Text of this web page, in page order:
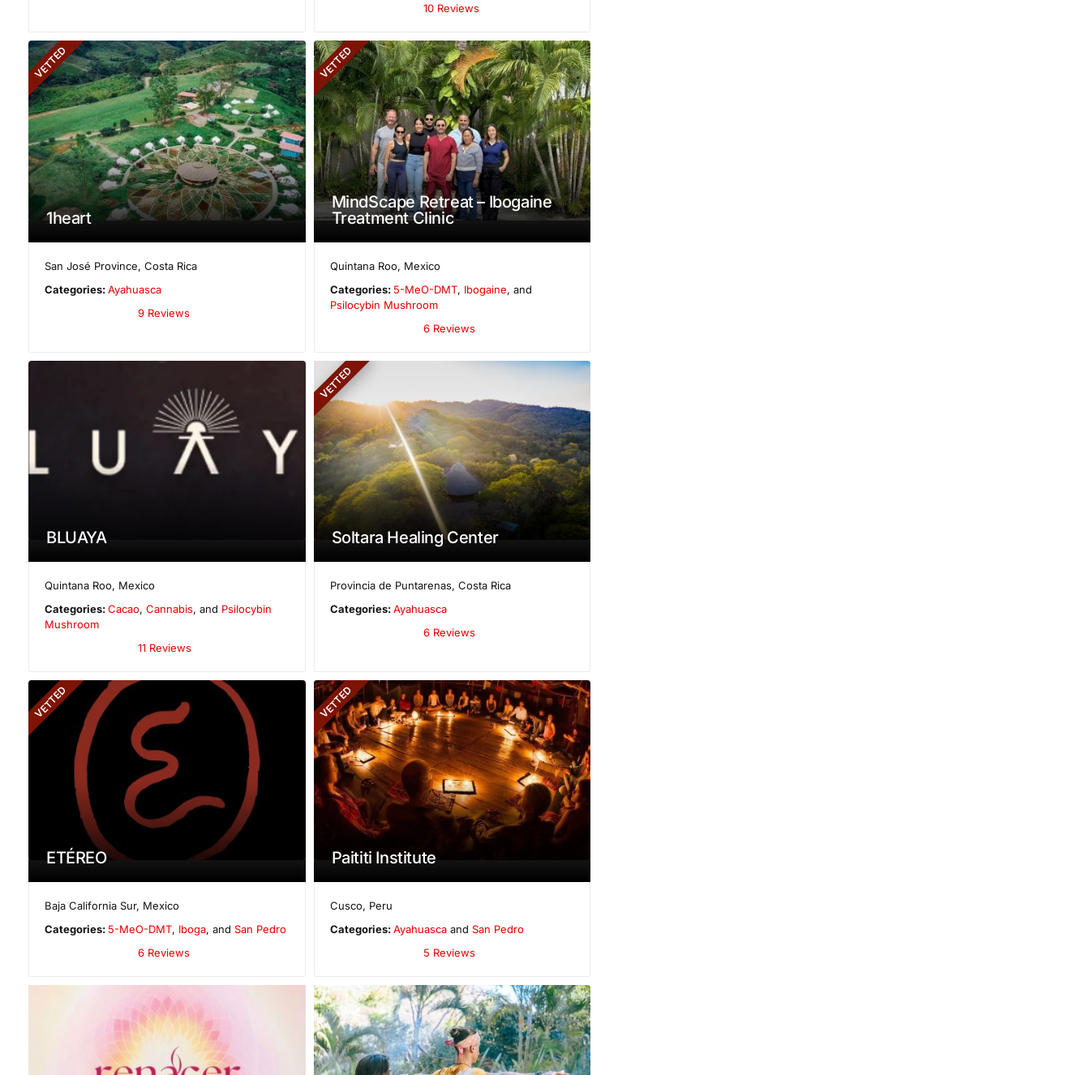
10 Reviews
VETTED
1heart
San José Province,Costa Rica
Categories:Ayahuasca
9 Reviews
VETTED
MindScape Retreat – Ibogaine
Treatment Clinic
Quintana Roo, Mexico
Categories: 5-MeO-DMT, Ibogaine, and
Psilocybin Mushroom
6 Reviews
BLUAYA
Quintana Roo, Mexico
Categories:Cacao,Cannabis, and Psilocybin
Mushroom
11 Reviews
VETTED
Soltara Healing Center
Provincia de Puntarenas, Costa Rica
Categories:Ayahuasca
6 Reviews
VETTED
ETÉREO
Baja California Sur, Mexico
Categories: 5-MeO-DMT, Iboga, andSan Pedro
6 Reviews
VETTED
Paititi Institute
Cusco, Peru
Categories:Ayahuascaand San Pedro
5 Reviews